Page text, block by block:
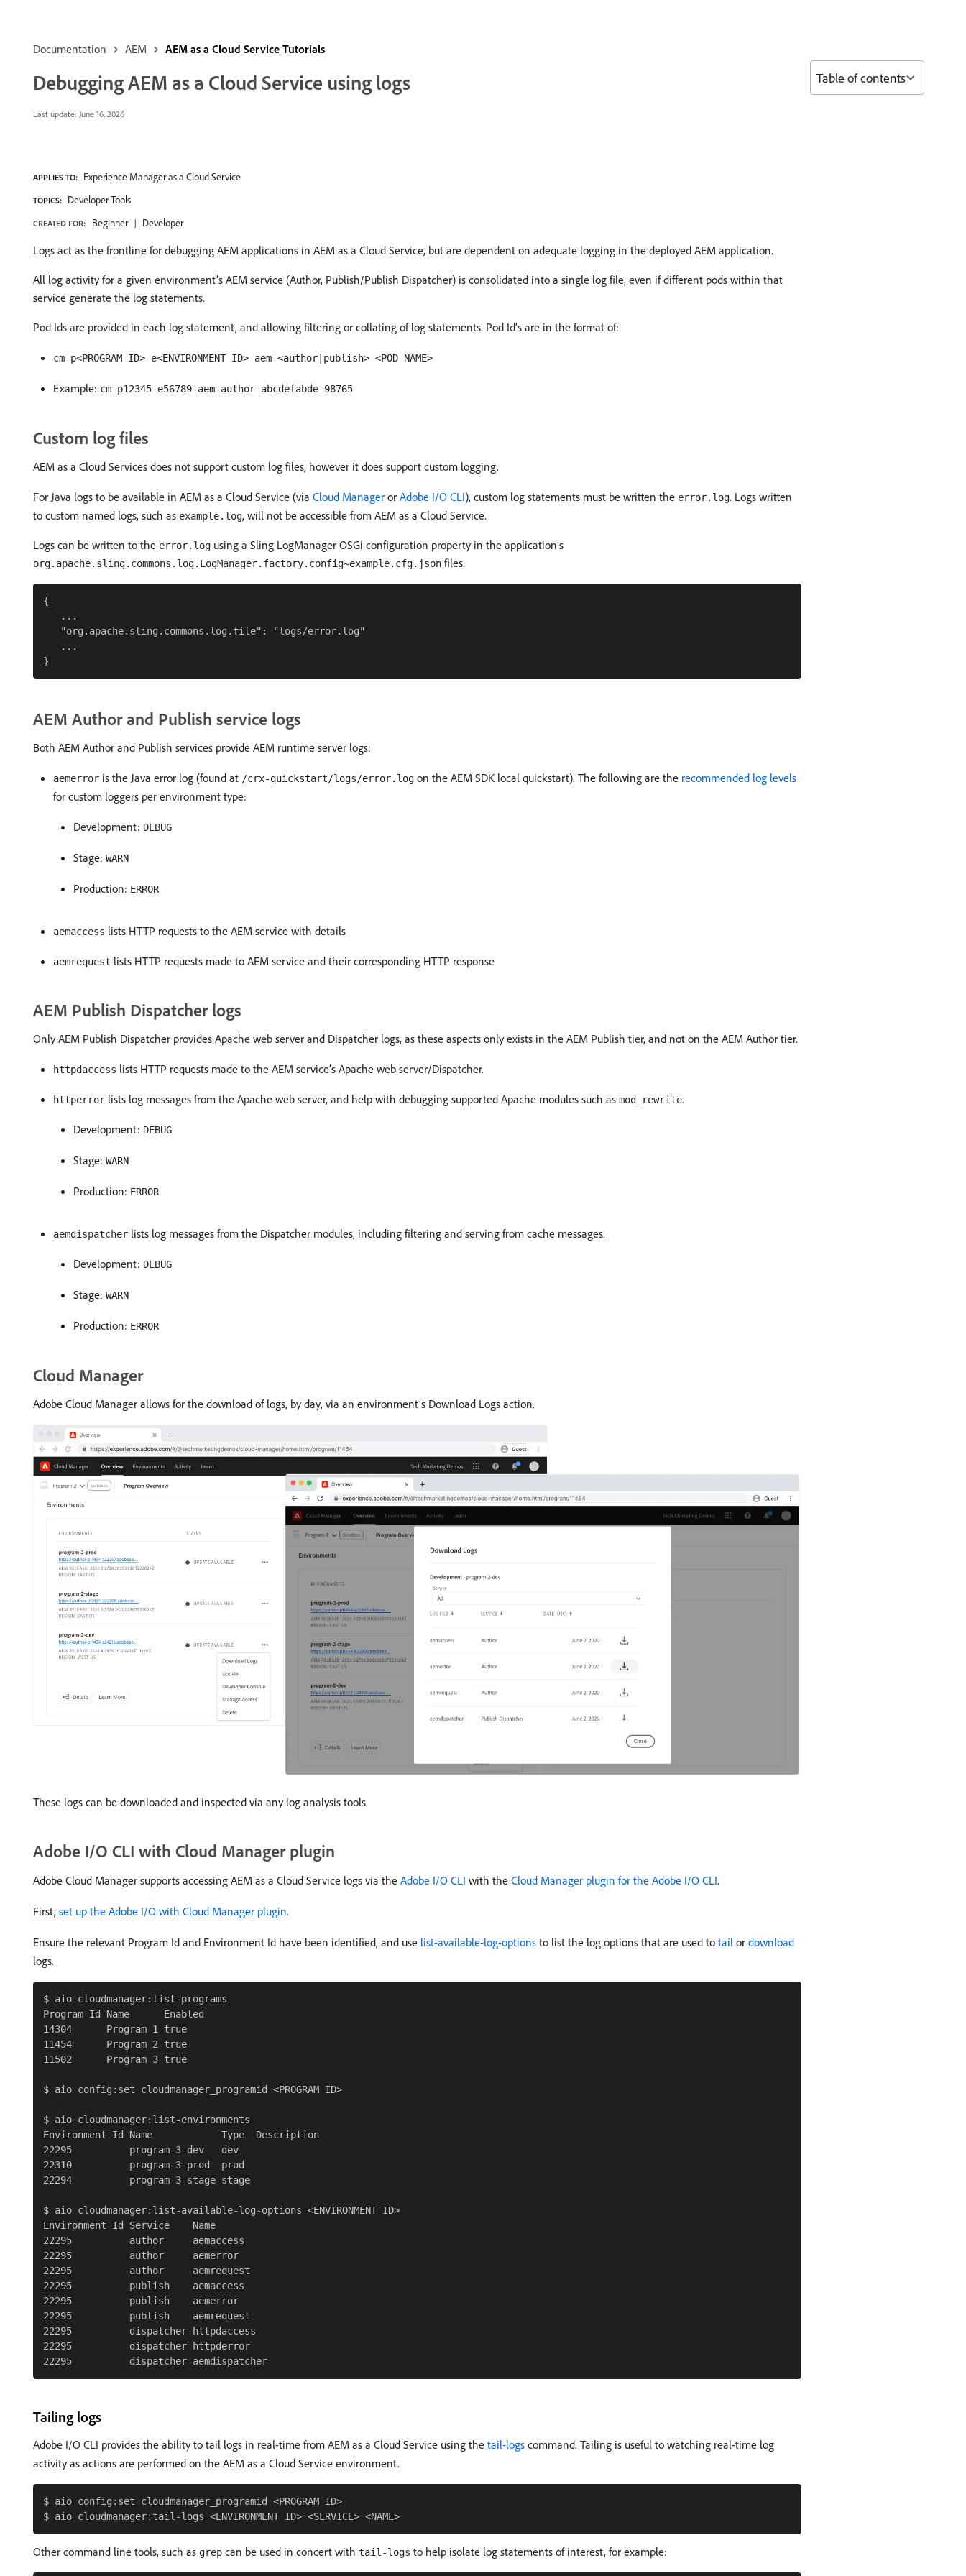
Documentation AEM AEM as a Cloud Service Tutorials
Debugging AEM as a Cloud Service using logs
Last update: June 16, 2026
APPLIES TO: Experience Manager as a Cloud Service
TOPICS: Developer Tools
CREATED FOR: Beginner Developer
Logs act as the frontline for debugging AEM applications in AEM as a Cloud Service, but are dependent on adequate logging in the deployed AEM application.
All log activity for a given environment’s AEM service (Author, Publish/Publish Dispatcher) is consolidated into a single log file, even if different pods within that
service generate the log statements.
Pod Ids are provided in each log statement, and allowing filtering or collating of log statements. Pod Id’s are in the format of:
cm-p<PROGRAM ID>-e<ENVIRONMENT ID>-aem-<author|publish>-<POD NAME>
Example: cm-p12345-e56789-aem-author-abcdefabde-98765
Custom log files
AEM as a Cloud Services does not support custom log files, however it does support custom logging.
For Java logs to be available in AEM as a Cloud Service (via Cloud Manager or Adobe I/O CLI), custom log statements must be written the error.log. Logs written
to custom named logs, such as example.log, will not be accessible from AEM as a Cloud Service.
Logs can be written to the error.log using a Sling LogManager OSGi configuration property in the application’s
org.apache.sling.commons.log.LogManager.factory.config~example.cfg.json files.
{
   ...
   "org.apache.sling.commons.log.file": "logs/error.log"
   ...
AEM Author and Publish service logs
Both AEM Author and Publish services provide AEM runtime server logs:
aemerror is the Java error log (found at /crx-quickstart/logs/error.log on the AEM SDK local quickstart). The following are the recommended log levels
for custom loggers per environment type:
Development: DEBUG
Stage: WARN
Production: ERROR
aemaccess lists HTTP requests to the AEM service with details
aemrequest lists HTTP requests made to AEM service and their corresponding HTTP response
AEM Publish Dispatcher logs
Only AEM Publish Dispatcher provides Apache web server and Dispatcher logs, as these aspects only exists in the AEM Publish tier, and not on the AEM Author tier.
httpdaccess lists HTTP requests made to the AEM service’s Apache web server/Dispatcher.
httperror lists log messages from the Apache web server, and help with debugging supported Apache modules such as mod_rewrite.
Development: DEBUG
Stage: WARN
Production: ERROR
aemdispatcher lists log messages from the Dispatcher modules, including filtering and serving from cache messages.
Development: DEBUG
Stage: WARN
Production: ERROR
Cloud Manager
Adobe Cloud Manager allows for the download of logs, by day, via an environment’s Download Logs action.
These logs can be downloaded and inspected via any log analysis tools.
Adobe I/O CLI with Cloud Manager plugin
Adobe Cloud Manager supports accessing AEM as a Cloud Service logs via the Adobe I/O CLI with the Cloud Manager plugin for the Adobe I/O CLI.
First, set up the Adobe I/O with Cloud Manager plugin.
Ensure the relevant Program Id and Environment Id have been identified, and use list-available-log-options to list the log options that are used to tail or download
logs.
$ aio cloudmanager:list-programs
Program Id Name      Enabled
14304      Program 1 true
11454      Program 2 true
11502      Program 3 true
$ aio config:set cloudmanager_programid <PROGRAM ID>
$ aio cloudmanager:list-environments
Environment Id Name            Type  Description
22295          program-3-dev   dev
22310          program-3-prod  prod
22294          program-3-stage stage
$ aio cloudmanager:list-available-log-options <ENVIRONMENT ID>
Environment Id Service    Name
22295          author     aemaccess
22295          author     aemerror
22295          author     aemrequest
22295          publish    aemaccess
22295          publish    aemerror
22295          publish    aemrequest
22295          dispatcher httpdaccess
22295          dispatcher httpderror
Tailing logs
Adobe I/O CLI provides the ability to tail logs in real-time from AEM as a Cloud Service using the tail-logs command. Tailing is useful to watching real-time log
activity as actions are performed on the AEM as a Cloud Service environment.
$ aio config:set cloudmanager_programid <PROGRAM ID>
Other command line tools, such as grep can be used in concert with tail-logs to help isolate log statements of interest, for example:
Table of contents